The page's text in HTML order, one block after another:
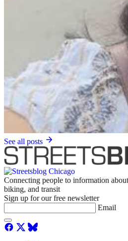
See all posts
Connecting people to information
biking, and transit
Sign up for our free newsletter
Email